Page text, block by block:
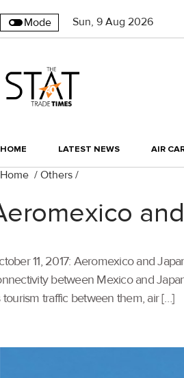
Mode Sun, 9 Aug 2026
HOME LATEST NEWS AIR
Home / Others /
11, 2017: Aeromexico and
between Mexico and
tourism traffic between them, air […]